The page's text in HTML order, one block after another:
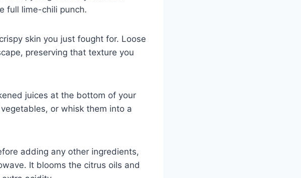
full lime-chili punch.
skin you just fought for. Loose
preserving that texture you
juices at the bottom of your
or whisk them into a
adding any other ingredients,
It blooms the citrus oils and